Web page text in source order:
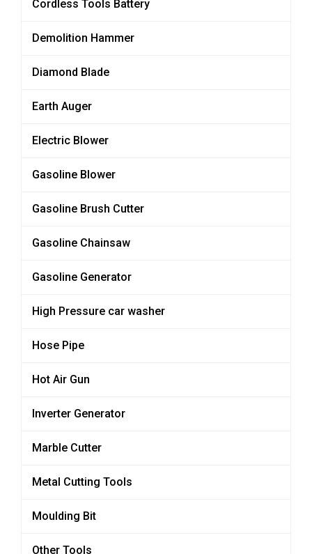
Cordless Tools Battery
Demolition Hammer
Diamond Blade
Earth Auger
Electric Blower
Gasoline Blower
Gasoline Brush Cutter
Gasoline Chainsaw
Gasoline Generator
High Pressure car washer
Hose Pipe
Hot Air Gun
Inverter Generator
Marble Cutter
Metal Cutting Tools
Moulding Bit
Other Tools